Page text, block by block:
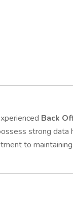
Back
strong data
to